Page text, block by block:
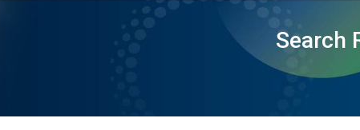
Search